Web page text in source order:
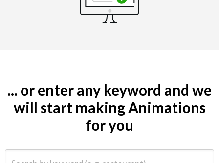
... or enter any keyword and we
will start making Animations
for you